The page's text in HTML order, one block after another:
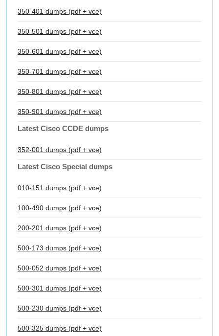
350-401 dumps (pdf + vce)
350-501 dumps (pdf + vce)
350-601 dumps (pdf + vce)
350-701 dumps (pdf + vce)
350-801 dumps (pdf + vce)
350-901 dumps (pdf + vce)
Latest Cisco CCDE dumps
352-001 dumps (pdf + vce)
Latest Cisco Special dumps
010-151 dumps (pdf + vce)
100-490 dumps (pdf + vce)
200-201 dumps (pdf + vce)
500-173 dumps (pdf + vce)
500-052 dumps (pdf + vce)
500-301 dumps (pdf + vce)
500-230 dumps (pdf + vce)
500-325 dumps (pdf + vce)